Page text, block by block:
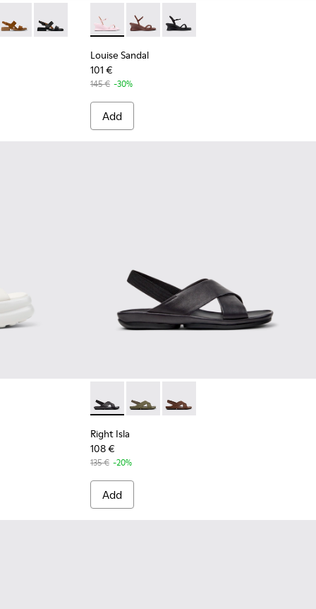
Sandals for Women.
Leather Sandals for Women.
019 - Burgundy Leather Sandals for Women.
015
Dana - K201486-014
Dana - K201486-005 - Black Leather Sandals for
Louise Sandal - K201916-003 - Pink Leather
Louise Sandal - K201916-002
Louise Sandal - K201916-001
Louise Sandal
101 €
145 € -30%
Add
- White Leather Sandals for Women.
003
- K201931-001 Right Isla - K201926-005 - Black Leather
Right Isla - K201926-004
Right Isla - K201926-002
Right Isla
108 €
135 € -20%
Add